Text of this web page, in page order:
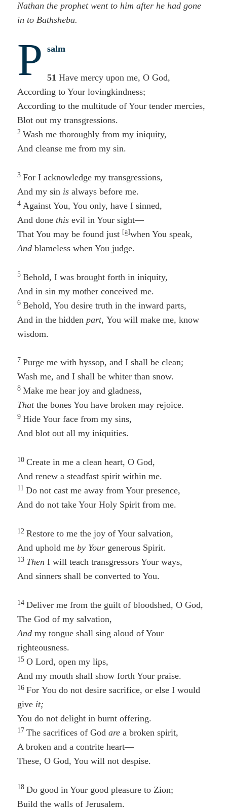
Nathan the prophet went to him after he had gone
in to Bathsheba.
P salm
51Have mercy upon me, O God,
According to Your lovingkindness;
According to the multitude of Your tender mercies,
Blot out my transgressions.
2Wash me thoroughly from my iniquity,
And cleanse me from my sin.
3For I acknowledge my transgressions,
And my sin is always before me.
4 Against You, You only, have I sinned,
And done this evil in Your sight—
That You may be found just [a]when You speak,
And blameless when You judge.
5Behold, I was brought forth in iniquity,
And insin my mother conceived me.
6Behold, You desire truth in the inward parts,
And in the hidden part, You will makeme, know
wisdom.
7Purge me with hyssop, and I shall be clean;
Wash me, and I shall be whiter than snow.
8Make me hear joy and gladness,
Thatthe bones You have broken may rejoice.
9Hide Your face from my sins,
And blot out all my iniquities.
10Create in me a clean heart, O God,
And renew a steadfast spirit within me.
11Do not cast me away from Your presence,
And do not take Your Holy Spirit from me.
12Restore to me the joy of Your salvation,
And uphold meby Your generous Spirit.
13 Then I will teach transgressors Your ways,
And sinners shall be converted to You.
14Deliver me from the guilt of bloodshed, O God,
The God of my salvation,
And my tongue shall sing aloud of Your
righteousness.
15O Lord, open my lips,
And my mouth shall show forth Your praise.
16For You do not desire sacrifice, or else I would
give it;
You do not delight in burnt offering.
17The sacrifices of Godare a broken spirit,
A broken and a contrite heart—
These, O God, You will not despise.
18Do good in Your good pleasure to Zion;
Build the walls of Jerusalem.